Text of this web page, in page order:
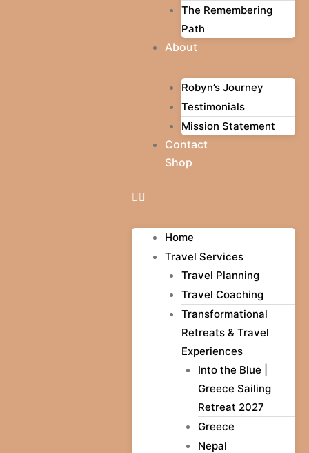
The Remembering
Path
About
Robyn’s Journey
Testimonials
Mission Statement
Contact
Shop
Home
Travel Services
Travel Planning
Travel Coaching
Transformational
Retreats & Travel
Experiences
Into the Blue |
Greece Sailing
Retreat 2027
Greece
Nepal